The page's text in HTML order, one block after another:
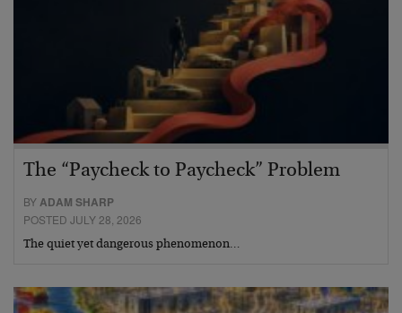
The “Paycheck to Paycheck” Problem
BYADAM SHARP
POSTED JULY 28, 2026
The quiet yet dangerous phenomenon…